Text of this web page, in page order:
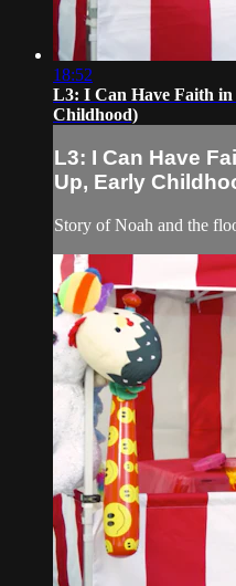
18:52
L3: I Can Have Faith in
Childhood)
L3: I Can Have
Up, Early
Story of Noah and the